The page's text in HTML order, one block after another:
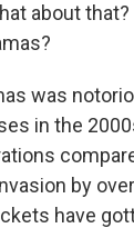
about
was
in the
by
have